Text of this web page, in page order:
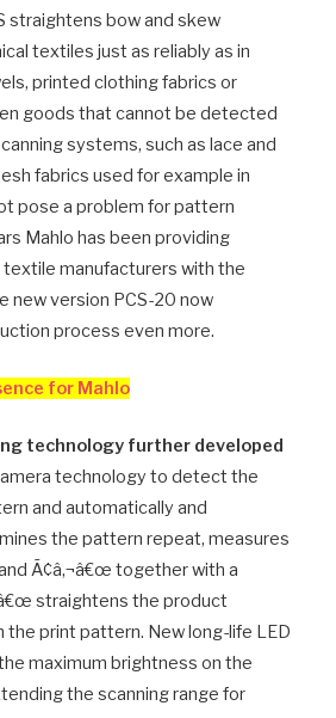
straightens bow and skew
textiles just as reliably as in
printed clothing fabrics or
goods that cannot be detected
systems, such as lace and
fabrics used for example in
pose a problem for pattern
Mahlo has been providing
manufacturers with the
new version PCS-20 now
process even more.
for Mahlo
technology further developed
technology to detect the
and automatically and
the pattern repeat, measures
Ã¢â‚¬â€œ together with a
straightens the product
print pattern. New long-life LED
maximum brightness on the
the scanning range for